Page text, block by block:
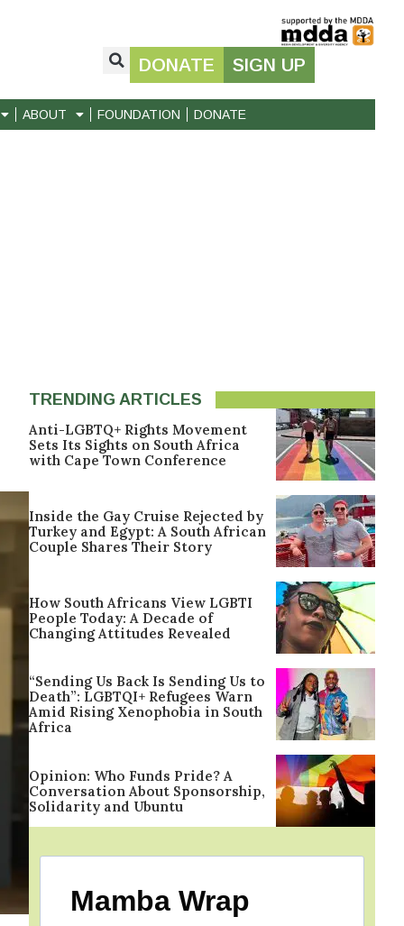
DONATE SIGN UP
ABOUT FOUNDATION DONATE
TRENDING ARTICLES
Anti-LGBTQ+ Rights Movement
Sets Its Sights on South Africa
with Cape Town Conference
Inside the Gay Cruise Rejected by
Turkey and Egypt: A South African
Couple Shares Their Story
How South Africans View LGBTI
People Today: A Decade of
Changing Attitudes Revealed
“Sending Us Back Is Sending Us to
Death”: LGBTQI+ Refugees Warn
Amid Rising Xenophobia in South
Africa
Opinion: Who Funds Pride? A
Conversation About Sponsorship,
Solidarity and Ubuntu
Mamba Wrap